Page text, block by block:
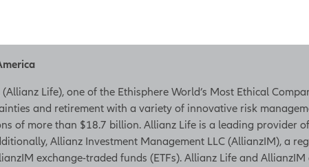
(Allianz Life), one of the Ethisphere World’s Most Ethical
and retirement with a variety of innovative risk
of more than $18.7 billion. Allianz Life is a leading provider
Allianz Investment Management LLC (AllianzIM), a
exchange-traded funds (ETFs). Allianz Life and